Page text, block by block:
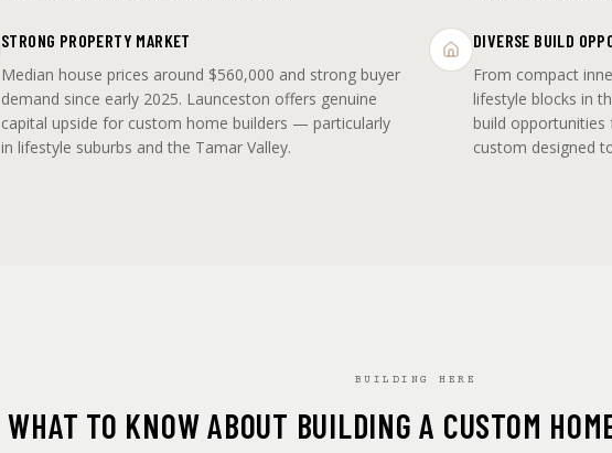
STRONG PROPERTY MARKET
Median house prices around $560,000 and strong buyer
demand since early 2025. Launceston offers genuine
capital upside for custom home builders — particularly
in lifestyle suburbs and the Tamar Valley.
DIVERSE BUILD
From compact
lifestyle blocks in
build
custom designed
BUILDING HERE
WHAT TO KNOW ABOUT BUILDING A CUSTOM